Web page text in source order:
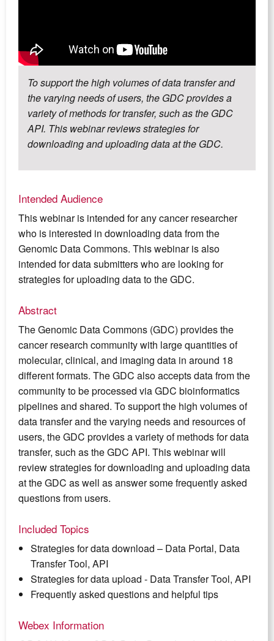
To support the high volumes of data transfer and
the varying needs of users, the GDC provides a
variety of methods for transfer, such as the GDC
API. This webinar reviews strategies for
downloading and uploading data at the GDC.
Intended Audience
This webinar is intended for any cancer researcher
who is interested in downloading data from the
Genomic Data Commons. This webinar is also
intended for data submitters who are looking for
strategies for uploading data to the GDC.
Abstract
The Genomic Data Commons (GDC) provides the
cancer research community with large quantities of
molecular, clinical, and imaging data in around 18
different formats. The GDC also accepts data from the
community to be processed via GDC bioinformatics
pipelines and shared. To support the high volumes of
data transfer and the varying needs and resources of
users, the GDC provides a variety of methods for data
transfer, such as the GDC API. This webinar will
review strategies for downloading and uploading data
at the GDC as well as answer some frequently asked
questions from users.
Included Topics
Strategies for data download – Data Portal, Data
Transfer Tool, API
Strategies for data upload - Data Transfer Tool, API
Frequently asked questions and helpful tips
Webex Information